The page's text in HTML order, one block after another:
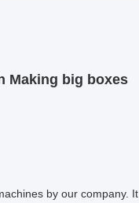
Making big boxes
by our company.